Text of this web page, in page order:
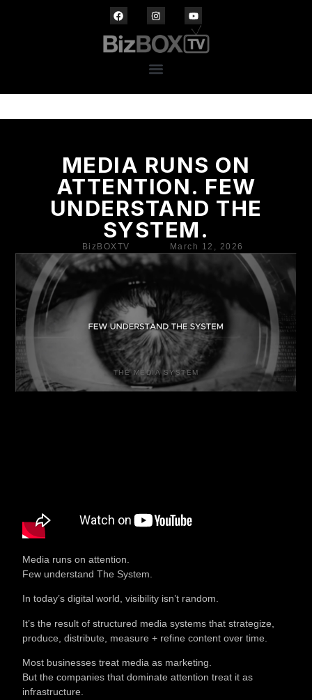
MEDIA RUNS ON
ATTENTION. FEW
UNDERSTAND THE
SYSTEM.
BizBOXTV March 12, 2026
THE MEDIA SYSTEM
Media runs on attention.
Few understand The System.
In today’s digital world, visibility isn’t random.
It’s the result of structured media systems that strategize,
produce, distribute, measure + refine content over time.
Most businesses treat media as marketing.
But the companies that dominate attention treat it as
infrastructure.